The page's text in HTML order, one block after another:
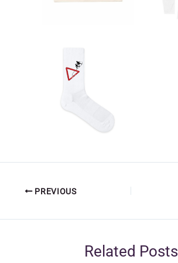
PREVIOUS
Related Posts